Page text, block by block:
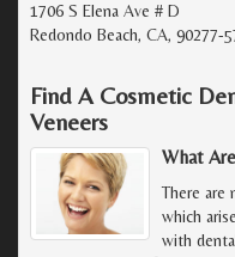
1706 S Elena Ave # D
Redondo Beach, CA, 90277-
Find A Cosmetic
Veneers
What
There are
which
with